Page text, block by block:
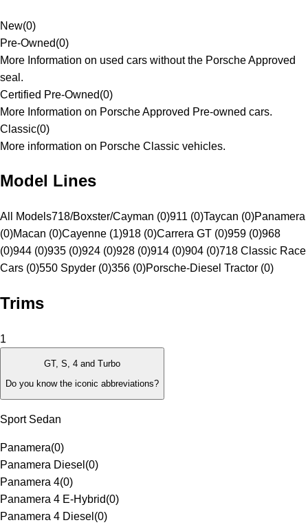
New(0)
Pre-Owned(0)
More Information on used cars without the Porsche Approved
seal.
Certified Pre-Owned(0)
More Information on Porsche Approved Pre-owned cars.
Classic(0)
More information on Porsche Classic vehicles.
Model Lines
All Models718/Boxster/Cayman (0)911 (0)Taycan (0)Panamera
(0)Macan (0)Cayenne (1)918 (0)Carrera GT (0)959 (0)968
(0)944 (0)935 (0)924 (0)928 (0)914 (0)904 (0)718 Classic Race
Cars (0)550 Spyder (0)356 (0)Porsche-Diesel Tractor (0)
Trims
1
GT, S, 4 and Turbo
Do you know the iconic abbreviations?
Sport Sedan
Panamera(0)
Panamera Diesel (0)
Panamera 4(0)
Panamera 4 E-Hybrid(0)
Panamera 4 Diesel (0)